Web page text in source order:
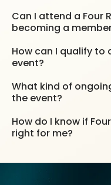
Can I attend a Four
becoming a
How can I qualify to
event?
What kind of
the event?
How do I know if
right for me?